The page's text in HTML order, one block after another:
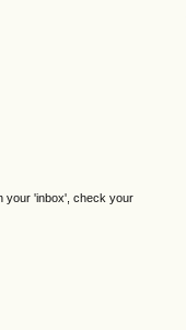
your 'inbox', check your